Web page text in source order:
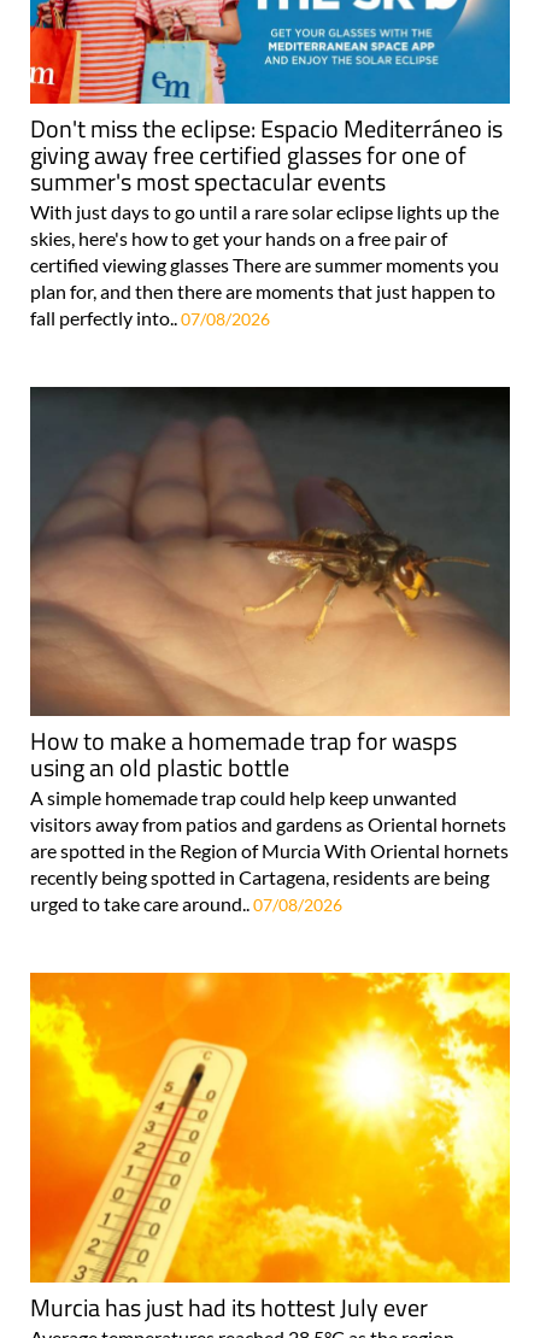
Don't miss the eclipse: Espacio Mediterráneo is
giving away free certified glasses for one of
summer's most spectacular events
With just days to go until a rare solar eclipse lights up the
skies, here's how to get your hands on a free pair of
certified viewing glasses There are summer moments you
plan for, and then there are moments that just happen to
fall perfectly into..07/08/2026
How to make a homemade trap for wasps
using an old plastic bottle
A simple homemade trap could help keep unwanted
visitors away from patios and gardens as Oriental hornets
are spotted in the Region of Murcia With Oriental hornets
recently being spotted in Cartagena, residents are being
urged to take care around.. 07/08/2026
Murcia has just had its hottest July ever